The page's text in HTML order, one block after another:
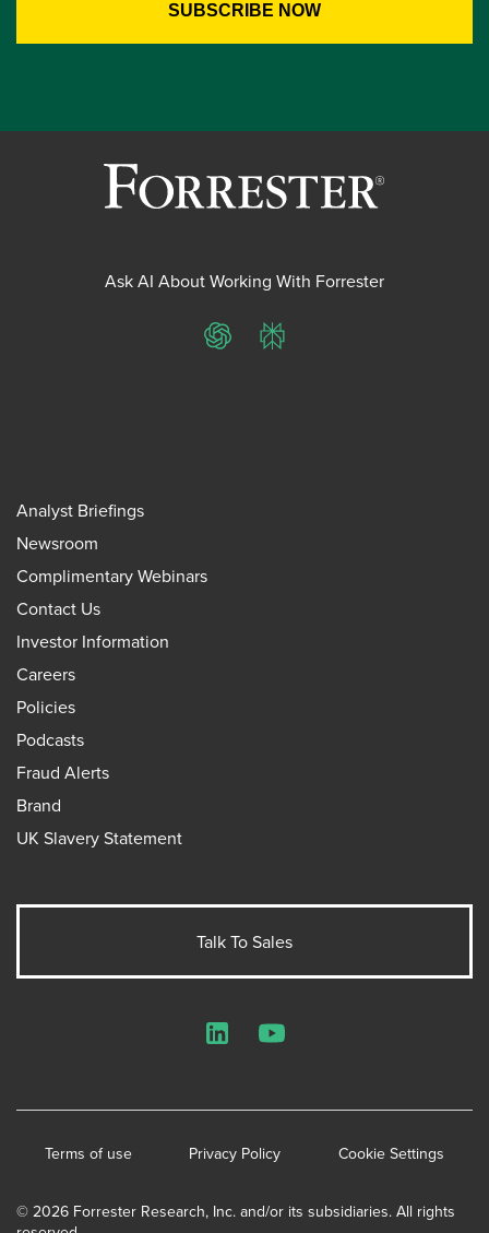
Ask AI About Working With Forrester
ChatGPTPerplexity
Analyst Briefings
Newsroom
Complimentary Webinars
Contact Us
Investor Information
Careers
Policies
Podcasts
Fraud Alerts
Brand
UK Slavery Statement
Talk To Sales
© 2026 Forrester Research, Inc. and/or its subsidiaries. All rights
Terms of use Privacy Policy Cookie Settings
LinkedInYouTube